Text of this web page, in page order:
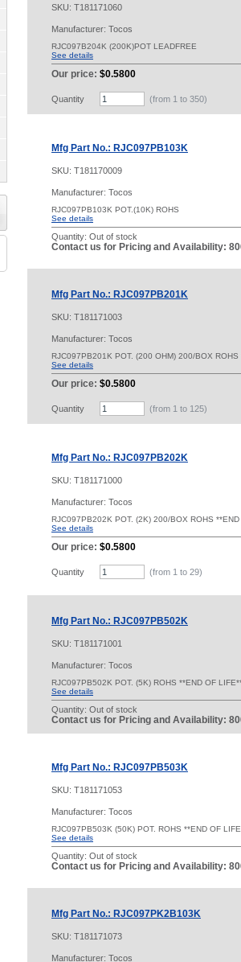
SKU: T181171060
Manufacturer: Tocos
RJC097B204K (200K)POT LEADFREE
See details
Our price: $0.5800
Quantity (from 1 to 350)
Mfg Part No.: RJC097PB103K
SKU: T181170009
Manufacturer: Tocos
RJC097PB103K POT.(10K) ROHS
See details
Quantity: Out of stock
Contact us for Pricing and Availability:
Mfg Part No.: RJC097PB201K
SKU: T181171003
Manufacturer: Tocos
RJC097PB201K POT. (200 OHM) 200/BOX ROHS
See details
Our price: $0.5800
Quantity (from 1 to 125)
Mfg Part No.: RJC097PB202K
SKU: T181171000
Manufacturer: Tocos
RJC097PB202K POT. (2K) 200/BOX ROHS
See details
Our price: $0.5800
Quantity (from 1 to 29)
Mfg Part No.: RJC097PB502K
SKU: T181171001
Manufacturer: Tocos
RJC097PB502K POT. (5K) ROHS **END OF
See details
Quantity: Out of stock
Contact us for Pricing and Availability:
Mfg Part No.: RJC097PB503K
SKU: T181171053
Manufacturer: Tocos
RJC097PB503K (50K) POT. ROHS **END OF
See details
Quantity: Out of stock
Contact us for Pricing and Availability:
Mfg Part No.: RJC097PK2B103K
SKU: T181171073
Manufacturer: Tocos